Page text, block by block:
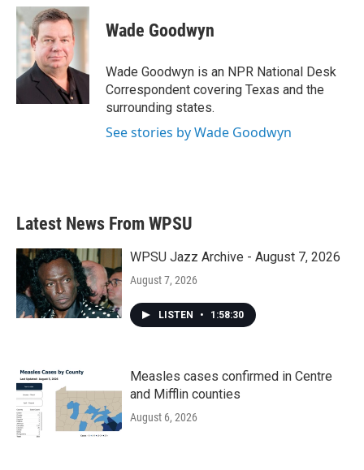
c
e
b
o
o
k
i
t
t
e
r
n
k
e
d
I
n
Wade Goodwyn
Wade Goodwyn is an NPR National Desk
Correspondent covering Texas and the
surrounding states.
See stories by Wade Goodwyn
Latest News From WPSU
WPSU Jazz Archive - August 7, 2026
August 7, 2026
LISTEN • 1:58:30
Measles cases confirmed in Centre
and Mifflin counties
August 6, 2026